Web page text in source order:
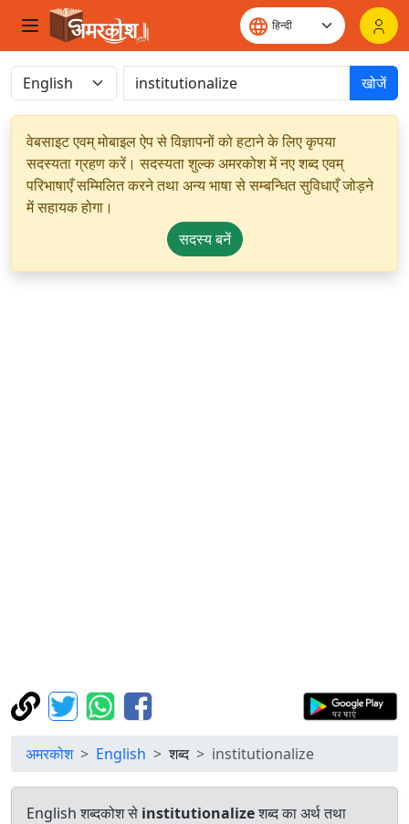
खोजें
वेबसाइट एवम् मोबाइल ऐप से विज्ञापनों को हटाने के लिए कृपया
सदस्यता ग्रहण करें। सदस्यता शुल्क अमरकोश में नए शब्द एवम्
परिभाषाएँ सम्मिलित करने तथा अन्य भाषा से सम्बन्धित सुविधाएँ जोड़ने
में सहायक होगा।
सदस्य बनें
अमरकोश English शब्द institutionalize
English शब्दकोश से institutionalizeशब्द का अर्थ तथा